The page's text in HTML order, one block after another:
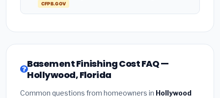
CFPB.GOV
Basement Finishing Cost FAQ —
Hollywood, Florida
Common questions from homeowners in Hollywood